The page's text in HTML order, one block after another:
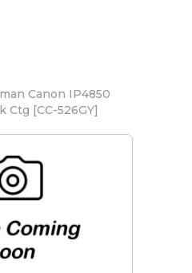
Canon IP4850
Ctg [CC-526GY]